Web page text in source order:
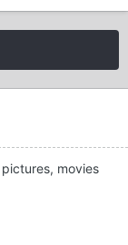
movies